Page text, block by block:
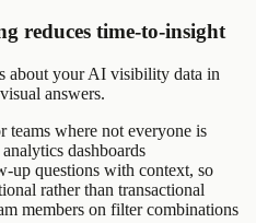
reduces time-to-insight
about your AI visibility data in
answers.
teams where not everyone is
dashboards
up questions with context, so
rather than transactional
members on filter combinations